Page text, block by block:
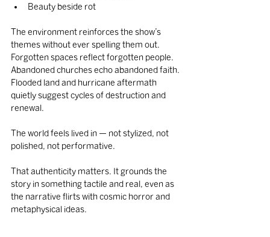
Beauty beside rot
The environment reinforces the show’s
themes without ever spelling them out.
Forgotten spaces reflect forgotten people.
Abandoned churches echo abandoned faith.
Flooded land and hurricane aftermath
quietly suggest cycles of destruction and
renewal.
The world feels lived in — not stylized, not
polished, not performative.
That authenticity matters. It grounds the
story in something tactile and real, even as
the narrative flirts with cosmic horror and
metaphysical ideas.